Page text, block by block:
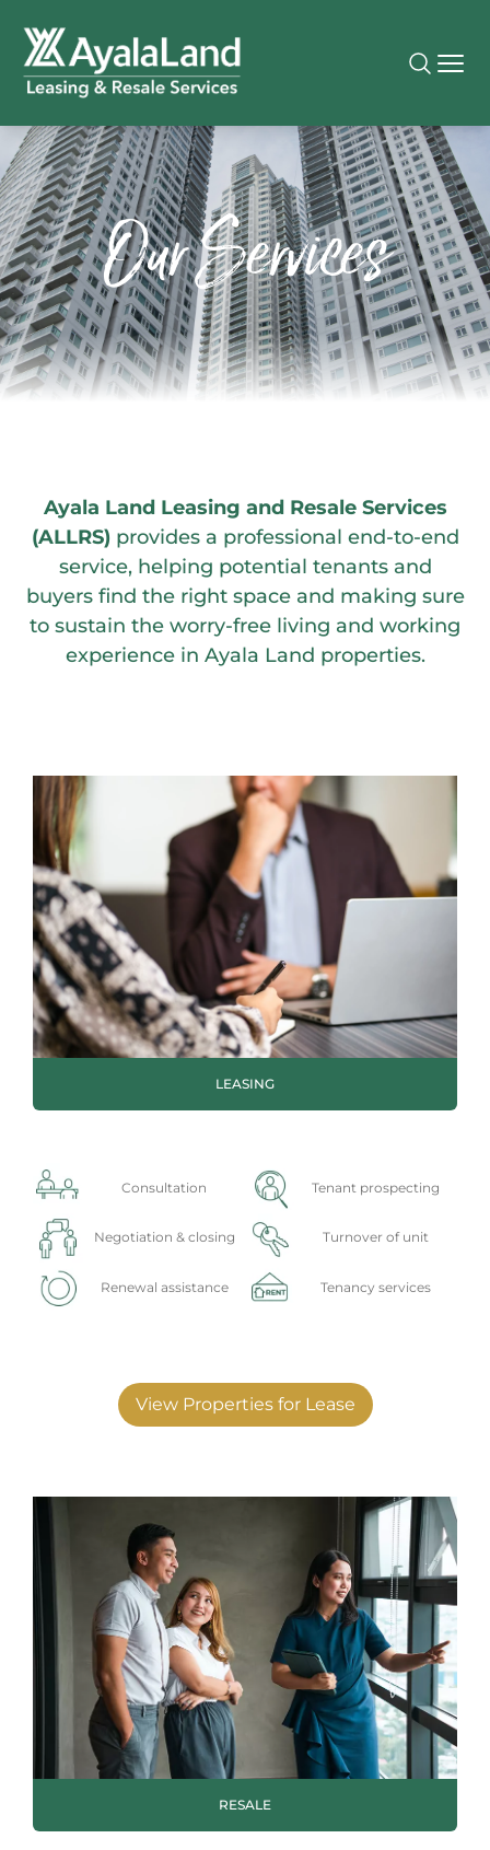
Our Services
Ayala Land Leasing and Resale Services
(ALLRS) provides a professional end-to-end
service, helping potential tenants and
buyers find the right space and making sure
to sustain the worry-free living and working
experience in Ayala Land properties.
LEASING
Consultation Tenant prospecting
Negotiation & closing Turnover of unit
Renewal assistance Tenancy services
View Properties for Lease
RESALE